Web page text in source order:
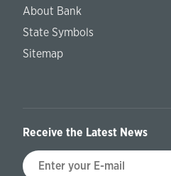
About Bank
State Symbols
Sitemap
Receive the Latest News